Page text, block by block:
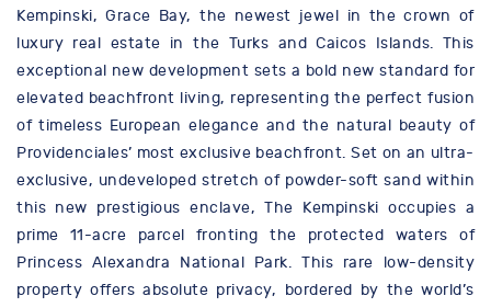
Kempinski, Grace Bay, the newest jewel in the crown of
luxury real estate in the Turks and Caicos Islands. This
exceptional new development sets a bold new standard for
elevated beachfront living, representing the perfect fusion
of timeless European elegance and the natural beauty of
Providenciales’ most exclusive beachfront. Set on an ultra-
exclusive, undeveloped stretch of powder-soft sand within
this new prestigious enclave, The Kempinski occupies a
prime 11-acre parcel fronting the protected waters of
Princess Alexandra National Park. This rare low-density
property offers absolute privacy, bordered by the world’s